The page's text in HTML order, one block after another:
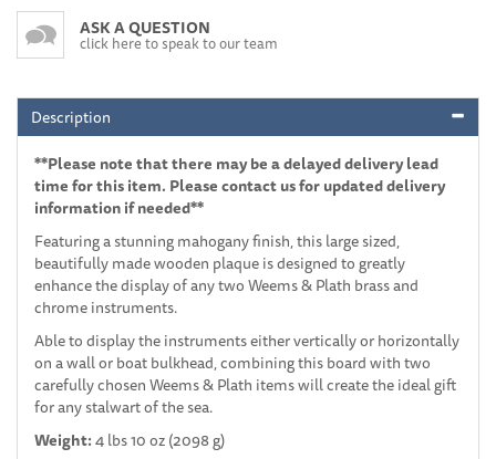
ASK A QUESTION
click here to speak to our team
Description
**Please note that there may be a delayed delivery lead
time for this item. Please contact us for updated delivery
information if needed**
Featuring a stunning mahogany finish, this large sized,
beautifully made wooden plaque is designed to greatly
enhance the display of any two Weems & Plath brass and
chrome instruments.
Able to display the instruments either vertically or horizontally
on a wall or boat bulkhead, combining this board with two
carefully chosen Weems & Plath items will create the ideal gift
for any stalwart of the sea.
Weight:4 lbs 10 oz (2098 g)